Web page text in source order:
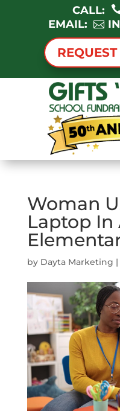
CALL:
EMAIL:
Woman
Laptop In
by Dayta Marketing |